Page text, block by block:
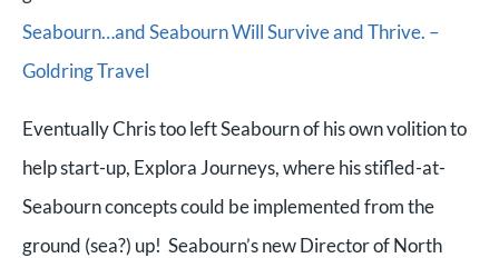
Seabourn…and Seabourn Will Survive and Thrive. –
Goldring Travel
Eventually Chris too left Seabourn of his own volition to
help start-up, Explora Journeys, where his stifled-at-
Seabourn concepts could be implemented from the
ground (sea?) up! Seabourn’s new Director of North